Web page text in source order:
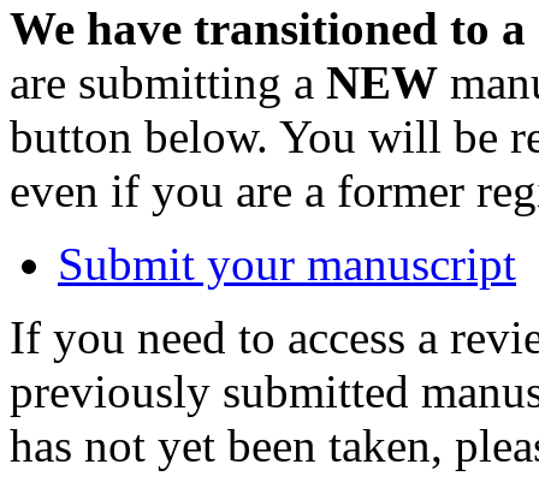
We have transitioned to
are submitting a NEW
button below. You will be
even if you are a former
Submit your manuscript
If you need to access a
previously submitted
has not yet been taken,